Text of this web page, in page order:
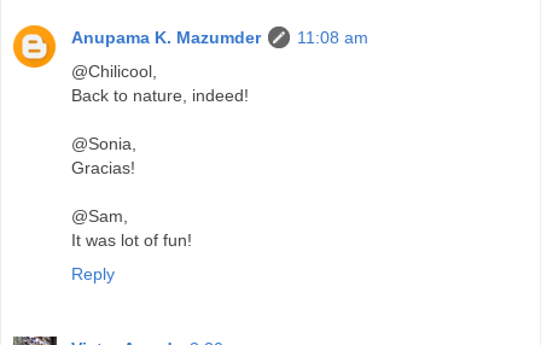
Anupama K. Mazumder
11:08 am
@Chilicool,
Back to nature, indeed!
@Sonia,
Gracias!
@Sam,
It was lot of fun!
Reply